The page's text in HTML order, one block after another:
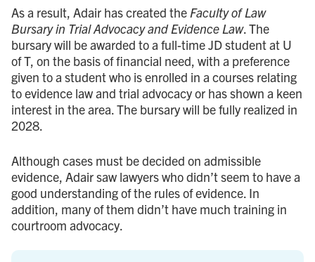
As a result, Adair has created the Faculty of Law
Bursary in Trial Advocacy and Evidence Law. The
bursary will be awarded to a full-time JD student at U
of T, on the basis of financial need, with a preference
given to a student who is enrolled in a courses relating
to evidence law and trial advocacy or has shown a keen
interest in the area. The bursary will be fully realized in
2028.
Although cases must be decided on admissible
evidence, Adair saw lawyers who didn’t seem to have a
good understanding of the rules of evidence. In
addition, many of them didn’t have much training in
courtroom advocacy.